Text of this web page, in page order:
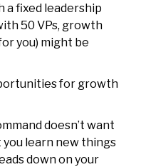
a fixed leadership
50 VPs, growth
you) might be
for growth
doesn’t want
learn new things
down on your